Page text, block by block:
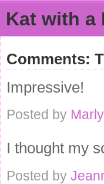
Kat with a
Comments:
Impressive!
Posted by
I thought my
Posted by